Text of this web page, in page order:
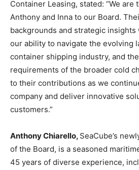
Container Leasing, stated: “We
Anthony and Inna to our Board.
backgrounds and strategic
our ability to navigate the evolving
container shipping industry, and
requirements of the broader cold
to their contributions as we
company and deliver innovative
customers.”
Anthony Chiarello, SeaCube’s
of the Board, is a seasoned
45 years of diverse experience,